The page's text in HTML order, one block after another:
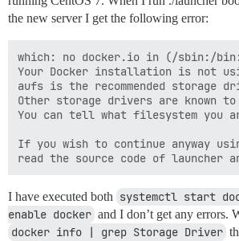
the new server I get the following error:
which: no docker.io in (/sbin:/
Your Docker installation is not
aufs is the recommended storage
Other storage drivers are known
You can tell what filesystem you
If you wish to continue anyway
I have executed both systemctl start
enable docker and I don’t get any errors.
docker info | grep Storage Driver